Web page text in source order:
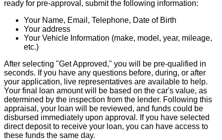
ready for pre-approval, submit the following information:
Your Name, Email, Telephone, Date of Birth
Your address
Your Vehicle Information (make, model, year, mileage,
etc.)
After selecting "Get Approved," you will be pre-qualified in
seconds. If you have any questions before, during, or after
your application, live representatives are available to help.
Your final loan amount will be based on the car's value, as
determined by the inspection from the lender. Following this
appraisal, your loan will be reviewed, and funds could be
disbursed immediately upon approval. If you have selected
direct deposit to receive your loan, you can have access to
these funds the same day.